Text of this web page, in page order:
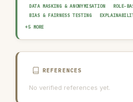
DATA MASKING & ANONYMISATION
ROLE-
BIAS & FAIRNESS TESTING
HUMAN-IN-THE-LOOP REVIEW
+5 MORE
REFERENCES
No verified references yet.